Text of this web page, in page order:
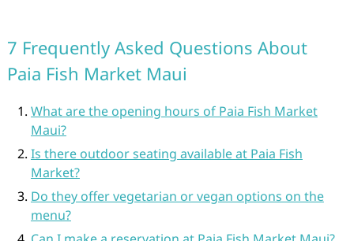
7 Frequently Asked Questions About
Paia Fish Market Maui
What are the opening hours of Paia Fish Market
Maui?
Is there outdoor seating available at Paia Fish
Market?
Do they offer vegetarian or vegan options on the
menu?